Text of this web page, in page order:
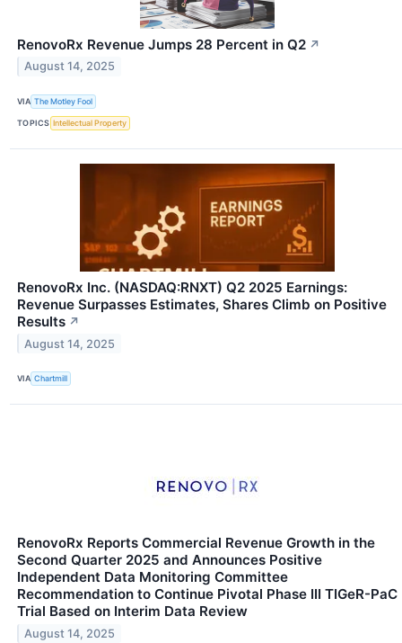
RenovoRx Revenue Jumps 28 Percent in Q2 ↗
August 14, 2025
VIA The Motley Fool
TOPICS Intellectual Property
RenovoRx Inc. (NASDAQ:RNXT) Q2 2025 Earnings:
Revenue Surpasses Estimates, Shares Climb on Positive
Results ↗
August 14, 2025
VIA Chartmill
RenovoRx Reports Commercial Revenue Growth in the
Second Quarter 2025 and Announces Positive
Independent Data Monitoring Committee
Recommendation to Continue Pivotal Phase III TIGeR-PaC
Trial Based on Interim Data Review
August 14, 2025